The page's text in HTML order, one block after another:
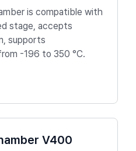
is compatible with
stage, accepts
supports
-196 to 350 °C.
V400